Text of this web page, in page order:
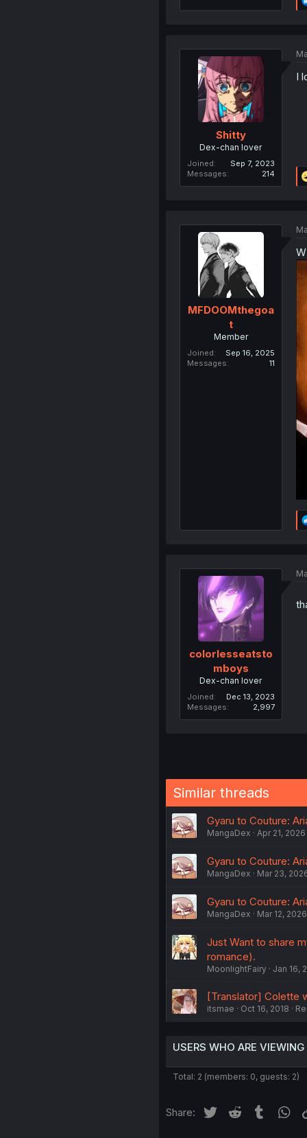
Shitty
Dex-chan lover
Joined
Sep 7, 2023
Messages
214
I
MFDOOMthegoa
t
Member
Joined
Sep 16, 2025
Messages
11
colorlesseatsto
mboys
Dex-chan lover
Joined
Dec 13, 2023
Messages
2,997
Similar threads
Gyaru to Couture:
MangaDex Apr 21, 2026
Gyaru to Couture:
MangaDex Mar 23,
Gyaru to Couture:
MangaDex Mar 12, 2026
Just Want to share
romance).
MoonlightFairy Jan 16,
[Translator] Colette
itsmae Oct 16, 2018
USERS WHO ARE
Total: 2 (members: 0, guests: 2)
Share: Twitter Reddit Tumblr